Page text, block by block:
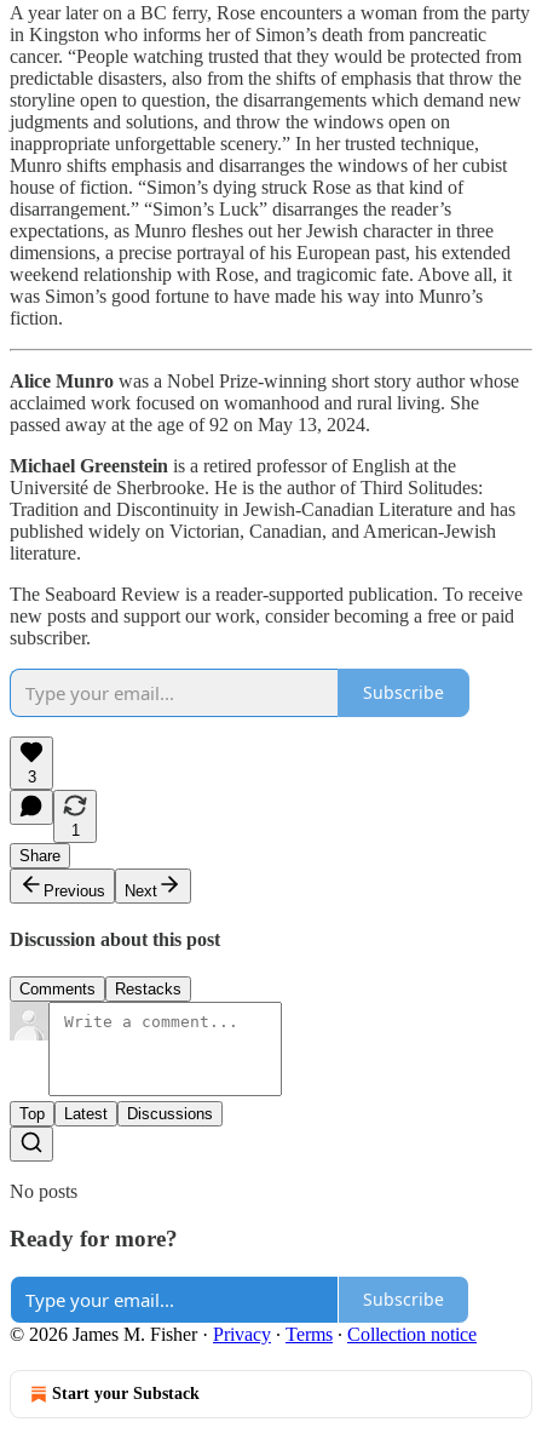
A year later on a BC ferry, Rose encounters a woman from the party
in Kingston who informs her of Simon’s death from pancreatic
cancer. “People watching trusted that they would be protected from
predictable disasters, also from the shifts of emphasis that throw the
storyline open to question, the disarrangements which demand new
judgments and solutions, and throw the windows open on
inappropriate unforgettable scenery.” In her trusted technique,
Munro shifts emphasis and disarranges the windows of her cubist
house of fiction. “Simon’s dying struck Rose as that kind of
disarrangement.” “Simon’s Luck” disarranges the reader’s
expectations, as Munro fleshes out her Jewish character in three
dimensions, a precise portrayal of his European past, his extended
weekend relationship with Rose, and tragicomic fate. Above all, it
was Simon’s good fortune to have made his way into Munro’s
fiction.
Alice Munro was a Nobel Prize-winning short story author whose
acclaimed work focused on womanhood and rural living. She
passed away at the age of 92 on May 13, 2024.
Michael Greenstein is a retired professor of English at the
Université de Sherbrooke. He is the author of Third Solitudes:
Tradition and Discontinuity in Jewish-Canadian Literature and has
published widely on Victorian, Canadian, and American-Jewish
literature.
The Seaboard Review is a reader-supported publication. To receive
new posts and support our work, consider becoming a free or paid
subscriber.
Subscribe
3
1
Share
Previous
Next
Discussion about this post
Comments Restacks
Top Latest Discussions
No posts
Ready for more?
Subscribe
© 2026 James M. Fisher· Privacy ∙ Terms ∙ Collection notice
Start your Substack